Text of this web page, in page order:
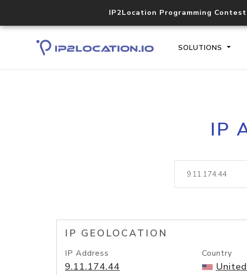
IP2Location Programming
SOLUTIONS
IP
IP GEOLOCATION
IP Address
9.11.174.44
Country